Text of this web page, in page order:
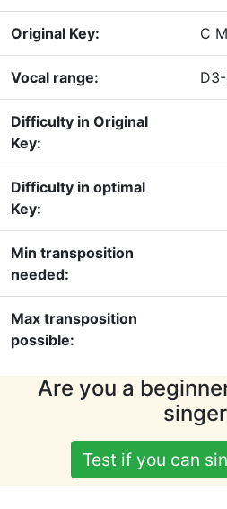
Original Key: C
Vocal range:
Difficulty in Original
Key:
Difficulty in optimal
Key:
Min transposition
needed:
Max transposition
possible:
Are you a
Test if you can